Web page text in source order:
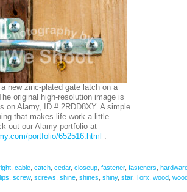
new zinc-plated gate latch on a
original high-resolution image is
on Alamy, ID # 2RDD8XY. A simple
that makes life work a little
out our Alamy portfolio at
portfolio/652516.html .
cable catch cedar, closeup fastener, fasteners
screw, screws shine shines shiny, star, Torx wood